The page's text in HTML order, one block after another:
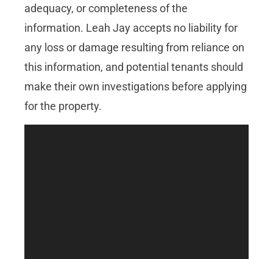
adequacy, or completeness of the
information. Leah Jay accepts no liability for
any loss or damage resulting from reliance on
this information, and potential tenants should
make their own investigations before applying
for the property.